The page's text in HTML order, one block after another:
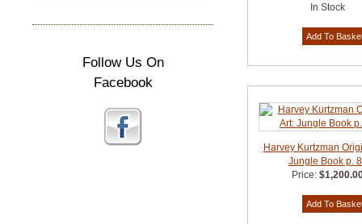
Follow Us On
Facebook
In Stock
Harvey Kurtzman
Jungle Book p.
Price: